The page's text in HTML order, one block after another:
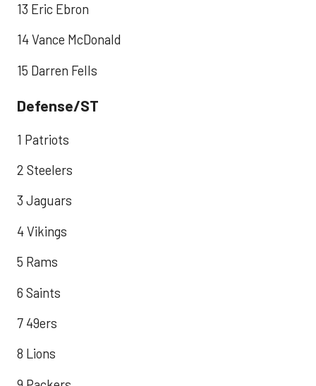
13 Eric Ebron
14 Vance McDonald
15 Darren Fells
Defense/ST
1 Patriots
2 Steelers
3 Jaguars
4 Vikings
5 Rams
6 Saints
7 49ers
8 Lions